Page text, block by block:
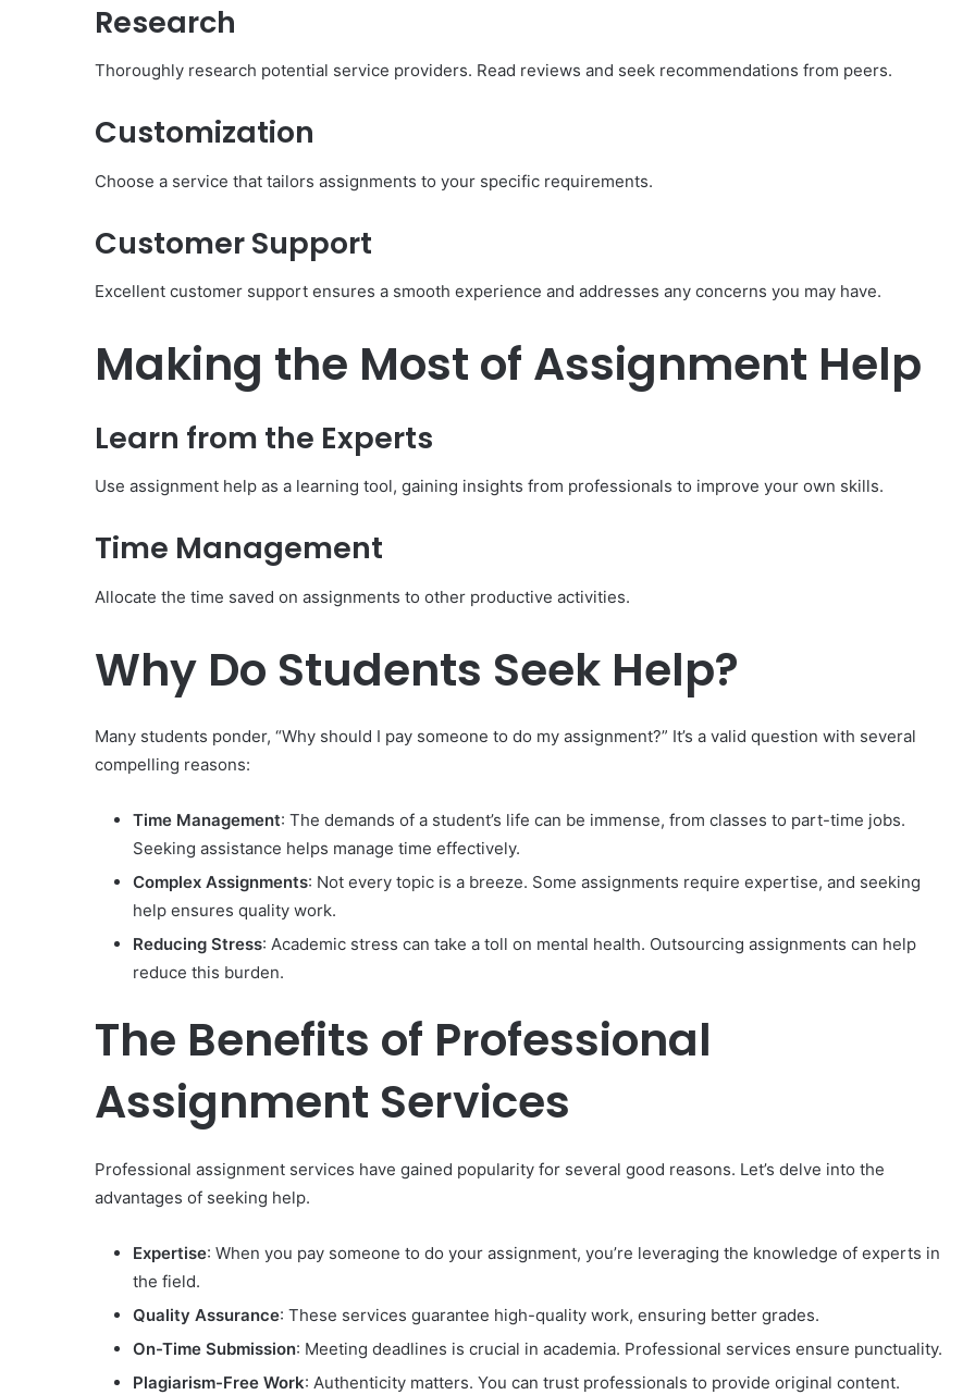
Research
Thoroughly research potential service providers. Read reviews and seek recommendations from peers.
Customization
Choose a service that tailors assignments to your specific requirements.
Customer Support
Excellent customer support ensures a smooth experience and addresses any concerns you may have.
Making the Most of Assignment Help
Learn from the Experts
Use assignment help as a learning tool, gaining insights from professionals to improve your own skills.
Time Management
Allocate the time saved on assignments to other productive activities.
Why Do Students Seek Help?
Many students ponder, “Why should I pay someone to do my assignment?” It’s a valid question with several
compelling reasons:
Time Management: The demands of a student’s life can be immense, from classes to part-time jobs.
Seeking assistance helps manage time effectively.
Complex Assignments: Not every topic is a breeze. Some assignments require expertise, and seeking
help ensures quality work.
Reducing Stress: Academic stress can take a toll on mental health. Outsourcing assignments can help
reduce this burden.
The Benefits of Professional
Assignment Services
Professional assignment services have gained popularity for several good reasons. Let’s delve into the
advantages of seeking help.
Expertise: When you pay someone to do your assignment, you’re leveraging the knowledge of experts in
the field.
Quality Assurance: These services guarantee high-quality work, ensuring better grades.
On-Time Submission: Meeting deadlines is crucial in academia. Professional services ensure punctuality.
Plagiarism-Free Work: Authenticity matters. You can trust professionals to provide original content.